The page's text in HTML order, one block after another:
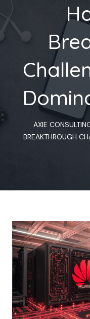
AXIE
BREAKTHROUGH